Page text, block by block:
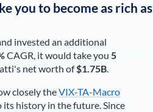
you to become as rich as
invested an additional
CAGR, it would take you 5
's net worth of$1.75B.
closely theVIX-TA-Macro
history in the future. Since